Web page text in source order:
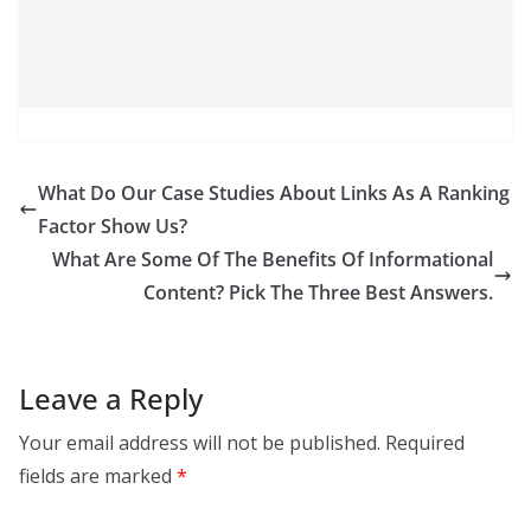
What Do Our Case Studies About Links As A Ranking
Factor Show Us?
What Are Some Of The Benefits Of Informational
Content? Pick The Three Best Answers.
Leave a Reply
Your email address will not be published. Required
fields are marked *